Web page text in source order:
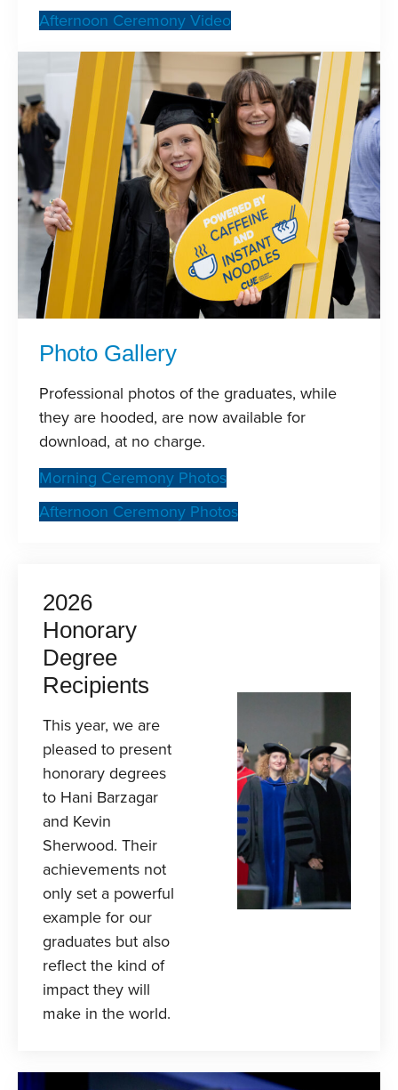
Afternoon Ceremony Video
Photo Gallery
Professional photos of the graduates, while
they are hooded, are now available for
download, at no charge.
Morning Ceremony Photos
Afternoon Ceremony Photos
2026
Honorary
Degree
Recipients
This year, we are
pleased to present
honorary degrees
to Hani Barzagar
and Kevin
Sherwood. Their
achievements not
only set a powerful
example for our
graduates but also
reflect the kind of
impact they will
make in the world.